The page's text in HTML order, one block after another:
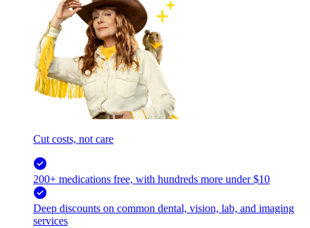
Cut costs, not care
200+ medications free, with hundreds more under $10
Deep discounts on common dental, vision, lab, and imaging
services